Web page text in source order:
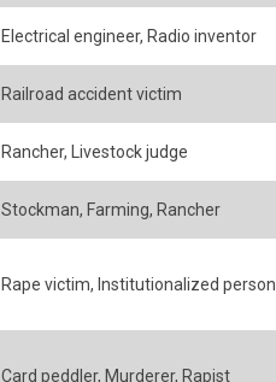
Electrical engineer, Radio inventor
Railroad accident victim
Rancher, Livestock judge
Stockman, Farming, Rancher
Rape victim, Institutionalized person
Card peddler, Murderer, Rapist